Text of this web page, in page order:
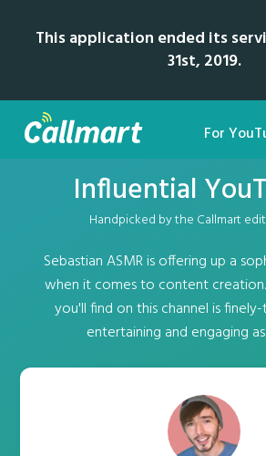
This application ended its
31st, 2019.
For
Influential
Handpicked by the Callmart
Sebastian ASMR is offering up a
when it comes to content
you'll find on this channel is
entertaining and engaging